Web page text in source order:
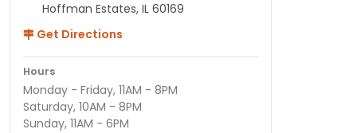
Hoffman Estates, IL 60169
Get Directions
Hours
Monday - Friday, 11AM - 8PM
Saturday, 10AM - 8PM
Sunday, 11AM - 6PM